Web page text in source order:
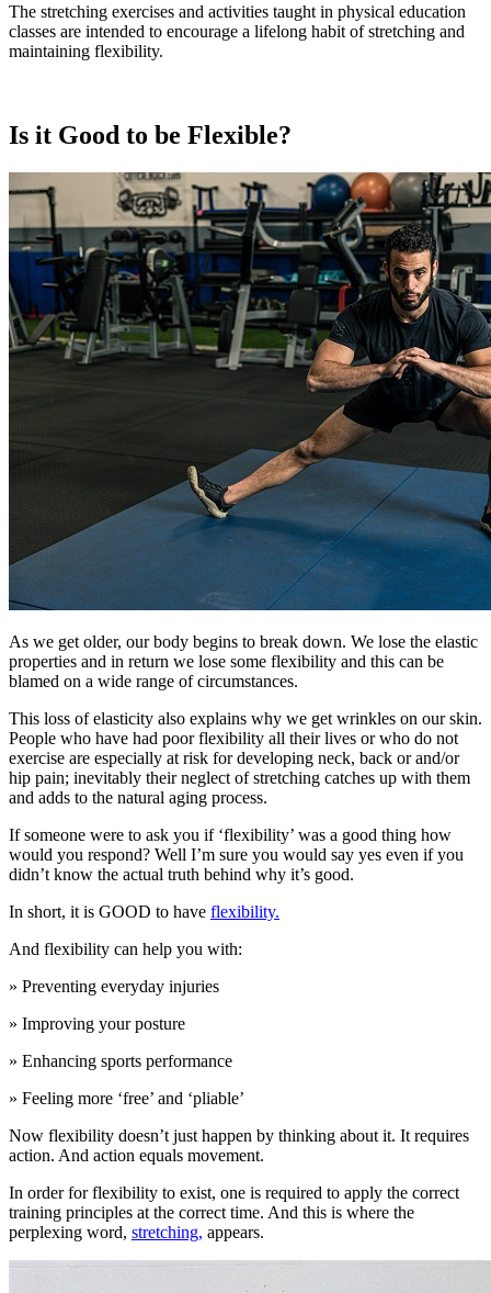
The stretching exercises and activities taught in physical education
classes are intended to encourage a lifelong habit of stretching and
maintaining flexibility.
Is it Good to be Flexible?
As we get older, our body begins to break down. We lose the elastic
properties and in return we lose some flexibility and this can be
blamed on a wide range of circumstances.
This loss of elasticity also explains why we get wrinkles on our skin.
People who have had poor flexibility all their lives or who do not
exercise are especially at risk for developing neck, back or and/or
hip pain; inevitably their neglect of stretching catches up with them
and adds to the natural aging process.
If someone were to ask you if ‘flexibility’ was a good thing how
would you respond? Well I’m sure you would say yes even if you
didn’t know the actual truth behind why it’s good.
In short, it is GOOD to have flexibility.
And flexibility can help you with:
» Preventing everyday injuries
» Improving your posture
» Enhancing sports performance
» Feeling more ‘free’ and ‘pliable’
Now flexibility doesn’t just happen by thinking about it. It requires
action. And action equals movement.
In order for flexibility to exist, one is required to apply the correct
training principles at the correct time. And this is where the
perplexing word, stretching, appears.